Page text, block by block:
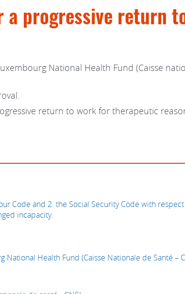
a progressive return
National Health Fund (Caisse
return to work for therapeutic
Code and 2. the Social Security Code with
incapacity.
Health Fund (Caisse Nationale de Santé –